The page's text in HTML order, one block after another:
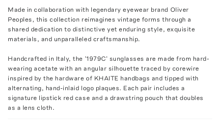
Made in collaboration with legendary eyewear brand Oliver
Peoples, this collection reimagines vintage forms through a
shared dedication to distinctive yet enduring style, exquisite
materials, and unparalleled craftsmanship.
Handcrafted in Italy, the '1979C' sunglasses are made from hard-
wearing acetate with an angular silhouette traced by corewire
inspired by the hardware of KHAITE handbags and tipped with
alternating, hand-inlaid logo plaques. Each pair includes a
signature lipstick red case and a drawstring pouch that doubles
as a lens cloth.